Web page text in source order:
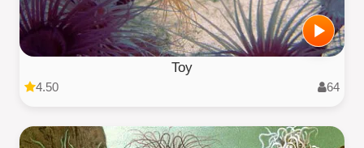
Toy
4.50 64